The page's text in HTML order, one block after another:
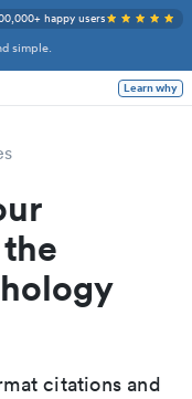
simple.
happy users
Learn why
citations and